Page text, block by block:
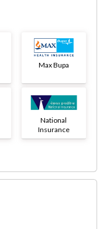
Max Bupa
National
Insurance